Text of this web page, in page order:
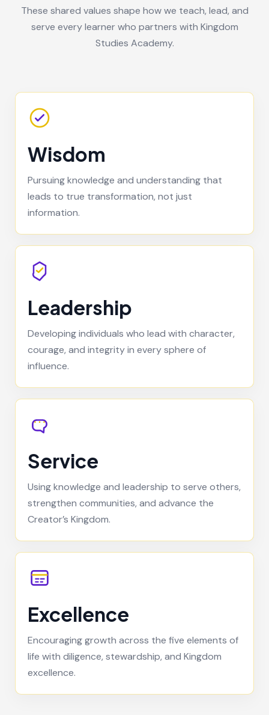
These shared values shape how we teach, lead, and
serve every learner who partners with Kingdom
Studies Academy.
Wisdom
Pursuing knowledge and understanding that
leads to true transformation, not just
information.
Leadership
Developing individuals who lead with character,
courage, and integrity in every sphere of
influence.
Service
Using knowledge and leadership to serve others,
strengthen communities, and advance the
Creator’s Kingdom.
Excellence
Encouraging growth across the five elements of
life with diligence, stewardship, and Kingdom
excellence.